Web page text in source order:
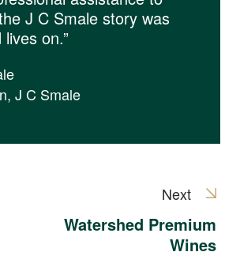
J C Smale story was
on.”
J C Smale
Next
Watershed Premium
Wines